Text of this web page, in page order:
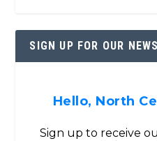
SIGN UP FOR OUR
Hello, North
Sign up to receive